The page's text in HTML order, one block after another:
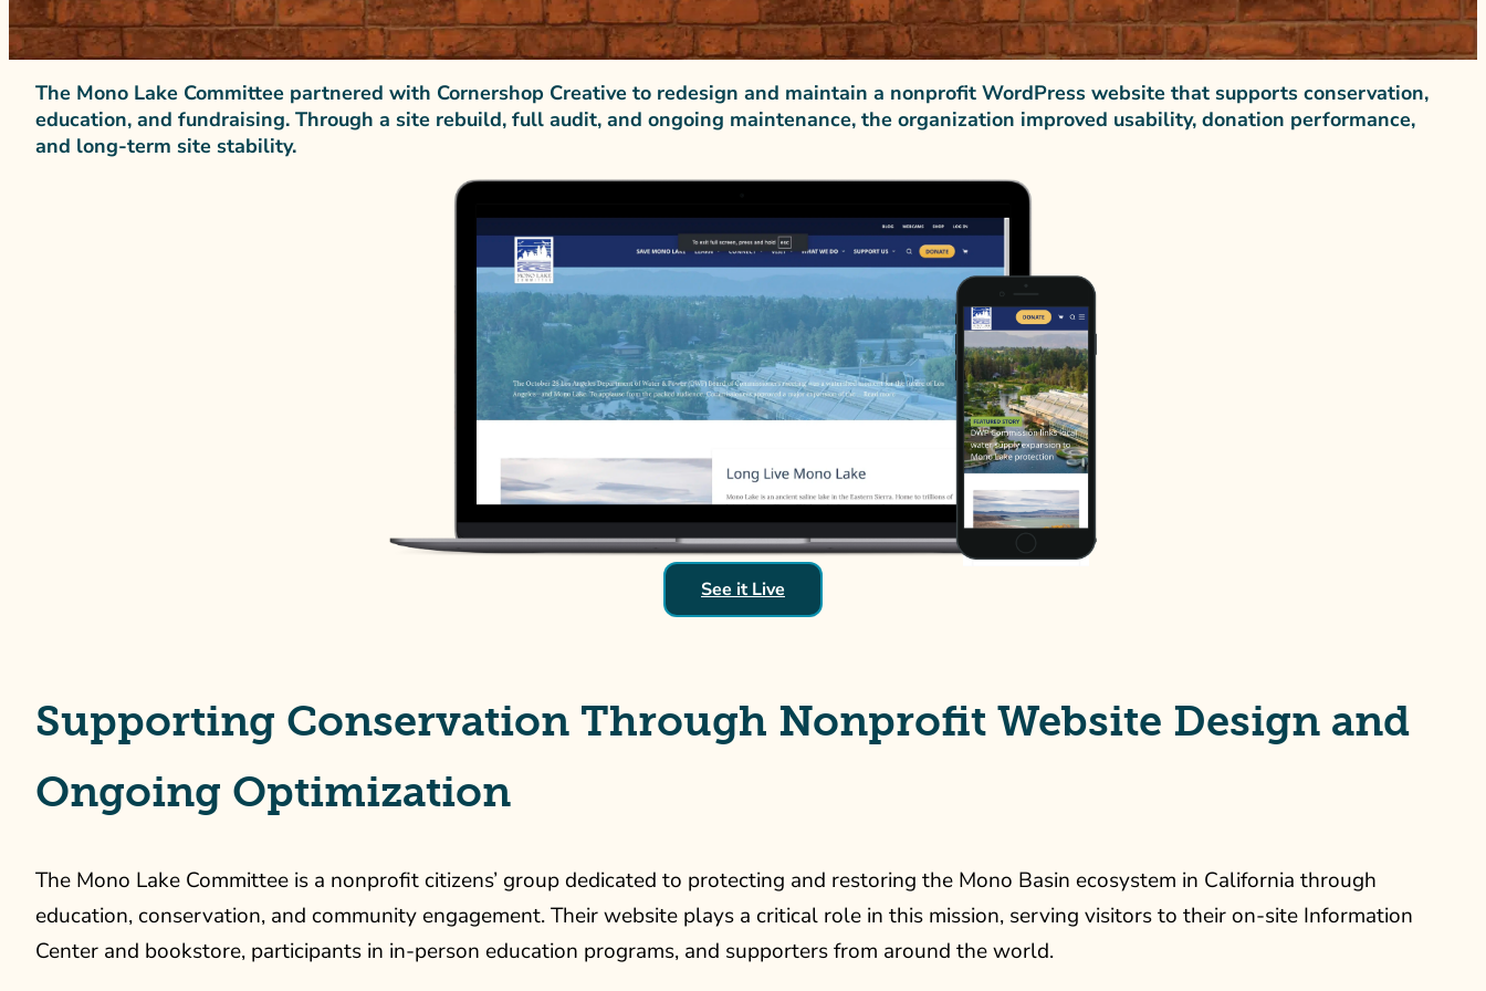
The Mono Lake Committee partnered with Cornershop Creative to redesign and maintain a nonprofit WordPress website that supports conservation,
education, and fundraising. Through a site rebuild, full audit, and ongoing maintenance, the organization improved usability, donation performance,
and long-term site stability.
See it Live
Supporting Conservation Through Nonprofit Website Design and
Ongoing Optimization
The Mono Lake Committee is a nonprofit citizens’ group dedicated to protecting and restoring the Mono Basin ecosystem in California through
education, conservation, and community engagement. Their website plays a critical role in this mission, serving visitors to their on-site Information
Center and bookstore, participants in in-person education programs, and supporters from around the world.